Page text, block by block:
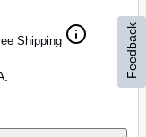
Shipping Feedback